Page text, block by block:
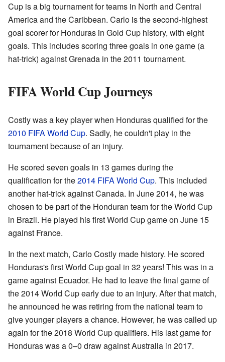
Cup is a big tournament for teams in North and Central
America and the Caribbean. Carlo is the second-highest
goal scorer for Honduras in Gold Cup history, with eight
goals. This includes scoring three goals in one game (a
hat-trick) against Grenada in the 2011 tournament.
FIFA World Cup Journeys
Costly was a key player when Honduras qualified for the
2010 FIFA World Cup. Sadly, he couldn't play in the
tournament because of an injury.
He scored seven goals in 13 games during the
qualification for the2014 FIFA World Cup. This included
another hat-trick against Canada. In June 2014, he was
chosen to be part of the Honduran team for the World Cup
in Brazil. He played his first World Cup game on June 15
against France.
In the next match, Carlo Costly made history. He scored
Honduras's first World Cup goal in 32 years! This was in a
game against Ecuador. He had to leave the final game of
the 2014 World Cup early due to an injury. After that match,
he announced he was retiring from the national team to
give younger players a chance. However, he was called up
again for the 2018 World Cup qualifiers. His last game for
Honduras was a 0–0 draw against Australia in 2017.